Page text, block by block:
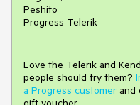
Peshito
Progress Telerik
Love the Telerik and
people should try them?
a Progress customer and